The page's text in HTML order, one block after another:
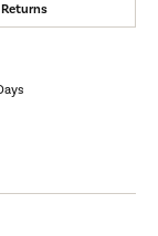
Returns